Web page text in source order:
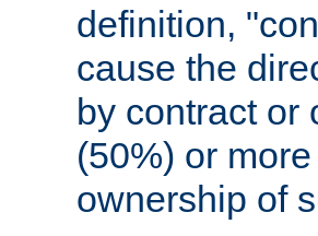
definition,
cause the
by contract or
(50%) or
ownership of